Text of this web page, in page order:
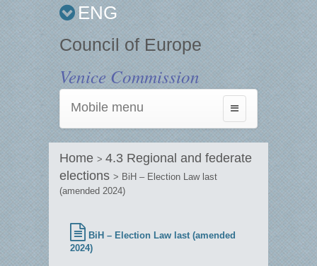
ENG
Council of Europe
Venice Commission
Toggle
navigation
Mobile menu
Home > 4.3 Regional and federate
elections > BiH – Election Law last
(amended 2024)
BiH – Election Law last (amended
2024)